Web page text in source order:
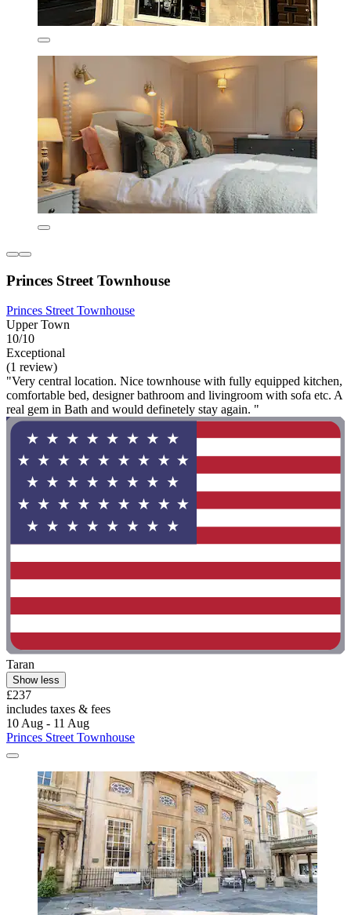
Princes Street Townhouse
Princes Street Townhouse
Upper Town
10/10
Exceptional
(1 review)
"Very central location. Nice townhouse with fully equipped kitchen,
comfortable bed, designer bathroom and livingroom with sofa etc. A
real gem in Bath and would definetely stay again. "
Taran
Show less
£237
includes taxes & fees
10 Aug - 11 Aug
Princes Street Townhouse